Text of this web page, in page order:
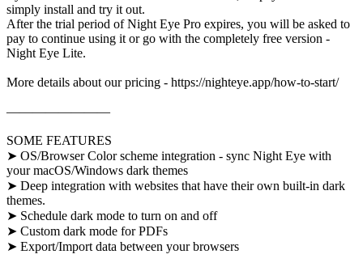
simply install and try it out.
After the trial period of Night Eye Pro expires, you will be asked to
pay to continue using it or go with the completely free version -
Night Eye Lite.
More details about our pricing - https://nighteye.app/how-to-start/
————————
SOME FEATURES
➤ OS/Browser Color scheme integration - sync Night Eye with
your macOS/Windows dark themes
➤ Deep integration with websites that have their own built-in dark
themes.
➤ Schedule dark mode to turn on and off
➤ Custom dark mode for PDFs
➤ Export/Import data between your browsers